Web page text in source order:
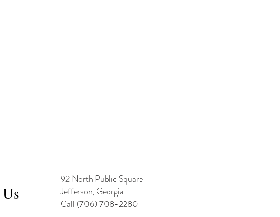
92 North Public Square
Jefferson, Georgia
Call (706) 708-2280